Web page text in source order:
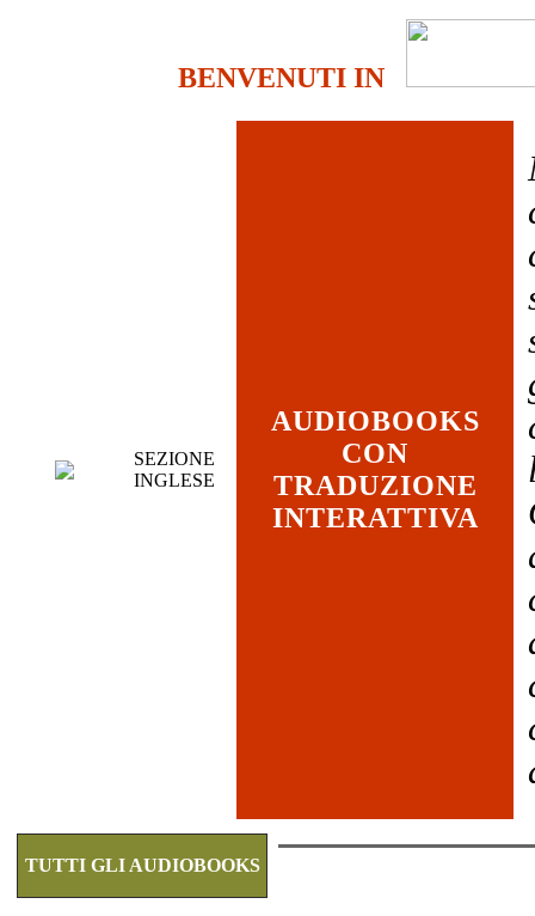
BENVENUTI IN
SEZIONE
INGLESE
AUDIOBOOKS
CON
TRADUZIONE
INTERATTIVA
TUTTI GLI AUDIOBOOKS